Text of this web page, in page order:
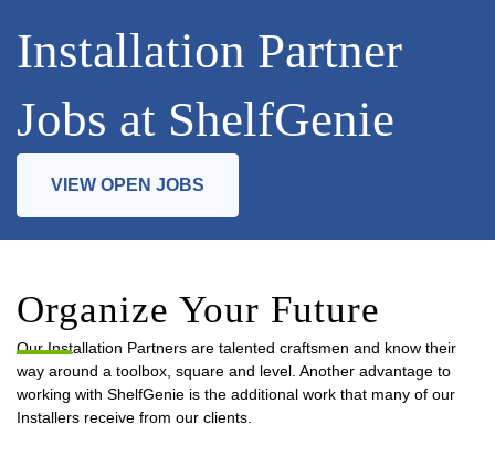
Installation Partner
Jobs at ShelfGenie
VIEW OPEN JOBS
Organize Your Future
Our Installation Partners are talented craftsmen and know their
way around a toolbox, square and level. Another advantage to
working with ShelfGenie is the additional work that many of our
Installers receive from our clients.